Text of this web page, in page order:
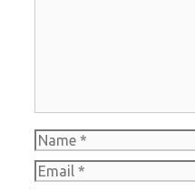
Name
Email